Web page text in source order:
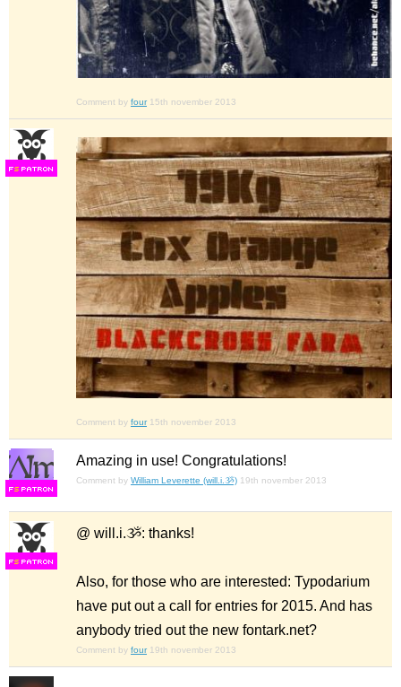
Comment by four 15th november 2013
FS
Comment by four 15th november 2013
FS
Amazing in use! Congratulations!
Comment by William Leverette (will.i.ૐ) 19th november 2013
FS
@ will.i.ૐ: thanks!
Also, for those who are interested: Typodarium
have put out a call for entries for 2015. And has
anybody tried out the new fontark.net?
Comment by four 19th november 2013